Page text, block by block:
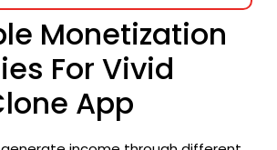
Monetization
For Vivid
App